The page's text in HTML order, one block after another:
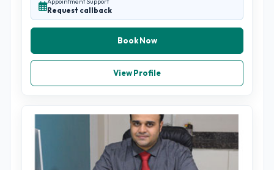
Request callback
Book Now
View Profile